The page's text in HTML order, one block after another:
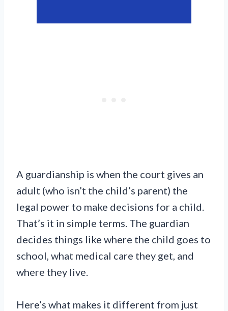
A guardianship is when the court gives an
adult (who isn’t the child’s parent) the
legal power to make decisions for a child.
That’s it in simple terms. The guardian
decides things like where the child goes to
school, what medical care they get, and
where they live.
Here’s what makes it different from just